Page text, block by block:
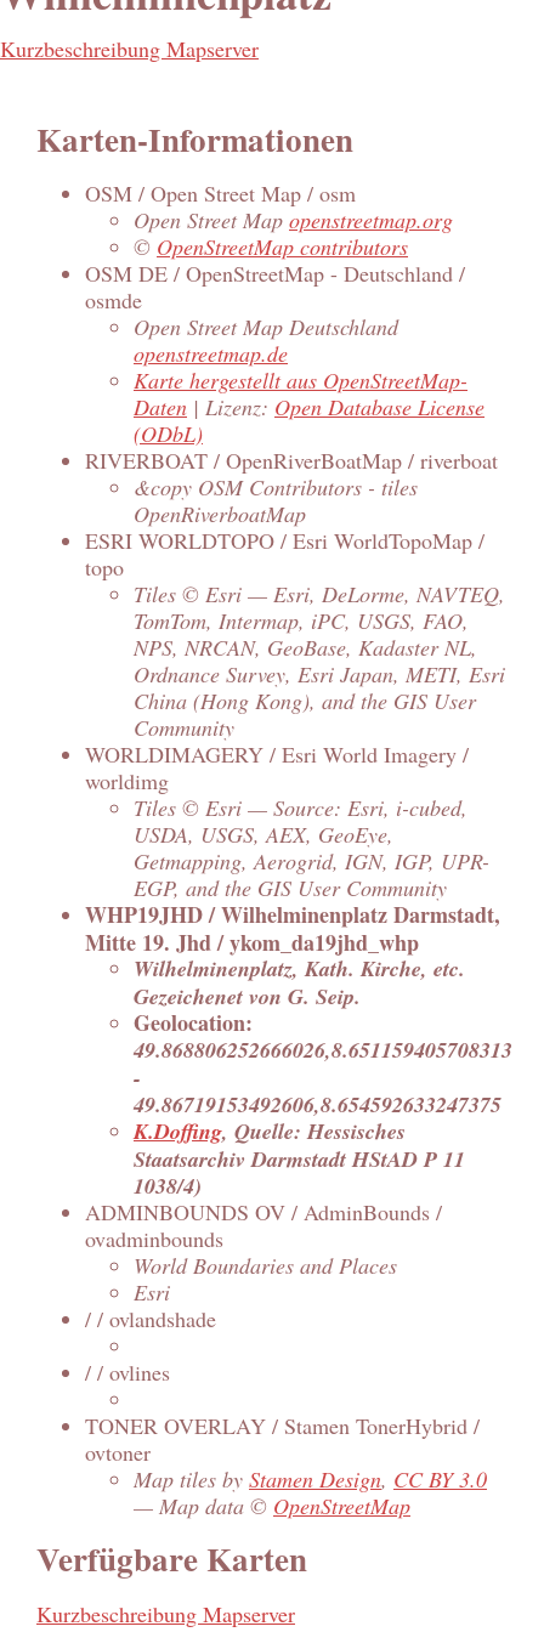
Kurzbeschreibung Mapserver
Karten-Informationen
OSM / Open Street Map / osm
Open Street Map openstreetmap.org
© OpenStreetMap contributors
OSM DE / OpenStreetMap - Deutschland /
osmde
Open Street Map Deutschland
openstreetmap.de
Karte hergestellt aus OpenStreetMap-
Daten | Lizenz: Open Database License
(ODbL)
RIVERBOAT / OpenRiverBoatMap / riverboat
&copy OSM Contributors - tiles
OpenRiverboatMap
ESRI WORLDTOPO / Esri WorldTopoMap /
topo
Tiles © Esri — Esri, DeLorme, NAVTEQ,
TomTom, Intermap, iPC, USGS, FAO,
NPS, NRCAN, GeoBase, Kadaster NL,
Ordnance Survey, Esri Japan, METI, Esri
China (Hong Kong), and the GIS User
Community
WORLDIMAGERY / Esri World Imagery /
worldimg
Tiles © Esri — Source: Esri, i-cubed,
USDA, USGS, AEX, GeoEye,
Getmapping, Aerogrid, IGN, IGP, UPR-
EGP, and the GIS User Community
WHP19JHD / Wilhelminenplatz Darmstadt,
Mitte 19. Jhd / ykom_da19jhd_whp
Wilhelminenplatz, Kath. Kirche, etc.
Gezeichenet von G. Seip.
Geolocation:
49.868806252666026,8.651159405708313
-
49.86719153492606,8.654592633247375
K.Doffing, Quelle: Hessisches
Staatsarchiv Darmstadt HStAD P 11
1038/4)
ADMINBOUNDS OV / AdminBounds /
ovadminbounds
World Boundaries and Places
Esri
/ / ovlandshade
/ / ovlines
TONER OVERLAY / Stamen TonerHybrid /
ovtoner
Map tiles by Stamen Design, CC BY 3.0
— Map data © OpenStreetMap
Verfügbare Karten
Kurzbeschreibung Mapserver